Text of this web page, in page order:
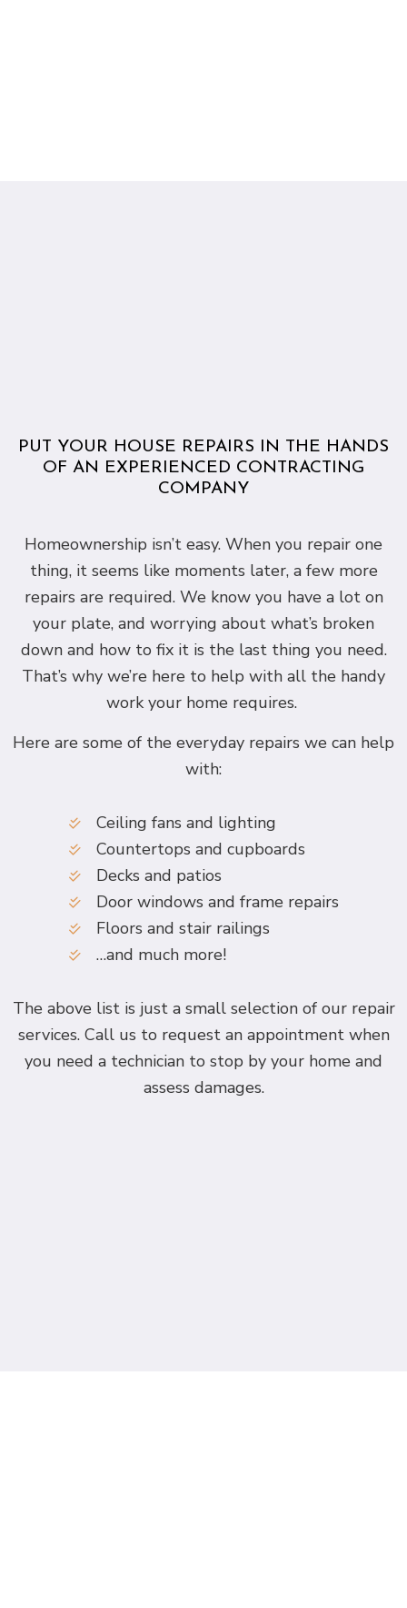
PUT YOUR HOUSE REPAIRS IN THE HANDS
OF AN EXPERIENCED CONTRACTING
COMPANY
Homeownership isn’t easy. When you repair one
thing, it seems like moments later, a few more
repairs are required. We know you have a lot on
your plate, and worrying about what’s broken
down and how to fix it is the last thing you need.
That’s why we’re here to help with all the handy
work your home requires.
Here are some of the everyday repairs we can help
with:
Ceiling fans and lighting
Countertops and cupboards
Decks and patios
Door windows and frame repairs
Floors and stair railings
…and much more!
The above list is just a small selection of our repair
services. Call us to request an appointment when
you need a technician to stop by your home and
assess damages.